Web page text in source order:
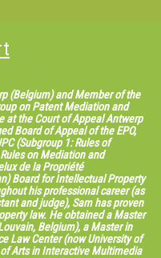
(Belgium) and Member of the
on Patent Mediation and
at the Court of Appeal Antwerp
Board of Appeal of the EPO,
(Subgroup 1: Rules of
on Mediation and
de la Propriété
Board for Intellectual Property
his professional career (as
and judge), Sam has proven
law. He obtained a Master
Belgium), a Master in
Law Center (now University of
Arts in Interactive Multimedia